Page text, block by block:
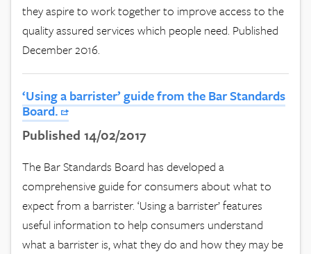
they aspire to work together to improve access to the
quality assured services which people need. Published
December 2016.
‘Using a barrister’ guide from the Bar Standards
Board.
Published 14/02/2017
The Bar Standards Board has developed a
comprehensive guide for consumers about what to
expect from a barrister. ‘Using a barrister’ features
useful information to help consumers understand
what a barrister is, what they do and how they may be